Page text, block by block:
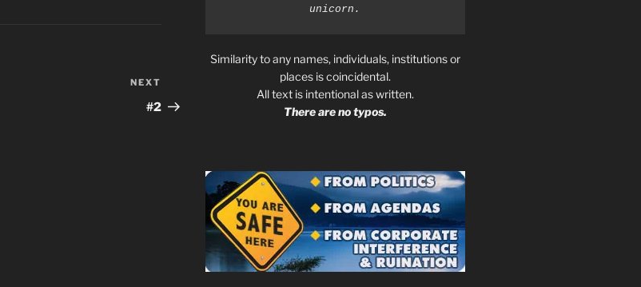
Post
NEXT
#2
unicorn.
Similarity to any names, individuals, institutions or
places is coincidental.
All text is intentional as written.
There are no typos.